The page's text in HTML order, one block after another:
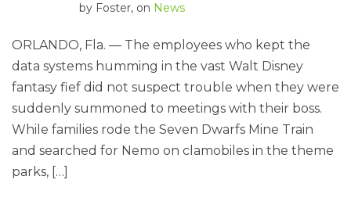
by Foster, on News
ORLANDO, Fla. — The employees who kept the
data systems humming in the vast Walt Disney
fantasy fief did not suspect trouble when they were
suddenly summoned to meetings with their boss.
While families rode the Seven Dwarfs Mine Train
and searched for Nemo on clamobiles in the theme
parks, […]